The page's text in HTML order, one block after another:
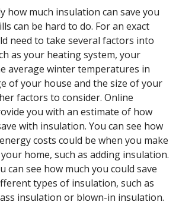
how much insulation can save you
can be hard to do. For an exact
need to take several factors into
as your heating system, your
average winter temperatures in
of your house and the size of your
factors to consider. Online
you with an estimate of how
with insulation. You can see how
costs could be when you make
home, such as adding insulation.
can see how much you could save
types of insulation, such as
insulation or blown-in insulation.